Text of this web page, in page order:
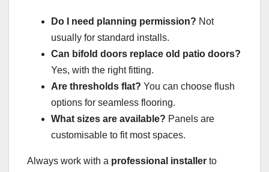
Do I need planning permission? Not
usually for standard installs.
Can bifold doors replace old patio doors?
Yes, with the right fitting.
Are thresholds flat? You can choose flush
options for seamless flooring.
What sizes are available? Panels are
customisable to fit most spaces.
Always work with a professional installer to